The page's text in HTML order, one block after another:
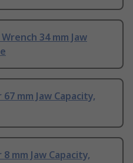
34 mm Jaw
mm Jaw Capacity,
mm Jaw Capacity,